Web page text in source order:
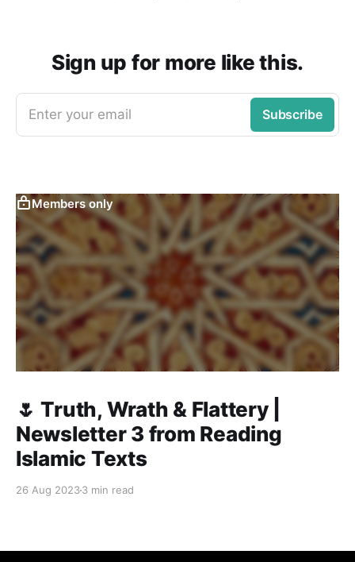
Sign up for more like this.
Enter your email Subscribe
Members only
🌷 Truth, Wrath & Flattery |
Newsletter 3 from Reading
Islamic Texts
26 Aug 20233 min read